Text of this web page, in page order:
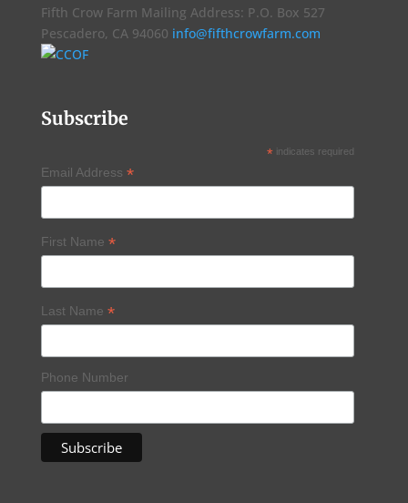
Fifth Crow Farm Mailing Address: P.O. Box 527
Pescadero, CA 94060 info@fifthcrowfarm.com
Subscribe
*indicates required
Email Address *
First Name *
Last Name *
Phone Number